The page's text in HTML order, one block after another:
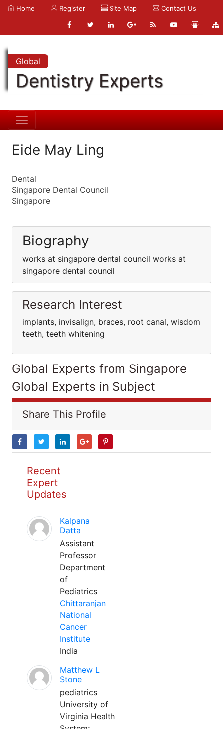
Home Register Site Map Contact Us
Global
Dentistry Experts
Eide May Ling
Dental
Singapore Dental Council
Singapore
Biography
works at singapore dental council works at
singapore dental council
Research Interest
implants, invisalign, braces, root canal, wisdom
teeth, teeth whitening
Global Experts from Singapore
Global Experts in Subject
Share This Profile
Recent
Expert
Updates
Kalpana
Datta
Assistant
Professor
Department
of
Pediatrics
Chittaranjan
National
Cancer
Institute
India
Matthew L
Stone
pediatrics
University of
Virginia Health